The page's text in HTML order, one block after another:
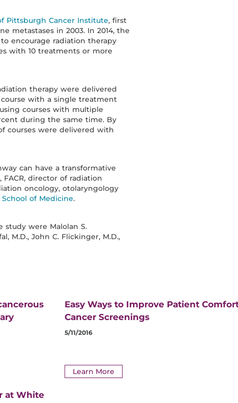
Pittsburgh Cancer Institute, first
metastases in 2003. In 2014, the
encourage radiation therapy
with 10 treatments or more
therapy were delivered
with a single treatment
courses with multiple
during the same time. By
courses were delivered with
can have a transformative
FACR, director of radiation
oncology, otolaryngology
of Medicine.
study were Malolan S.
M.D., John C. Flickinger, M.D.,
Easy Ways to Improve Patient
Cancer Screenings
5/11/2016
Learn More
at White